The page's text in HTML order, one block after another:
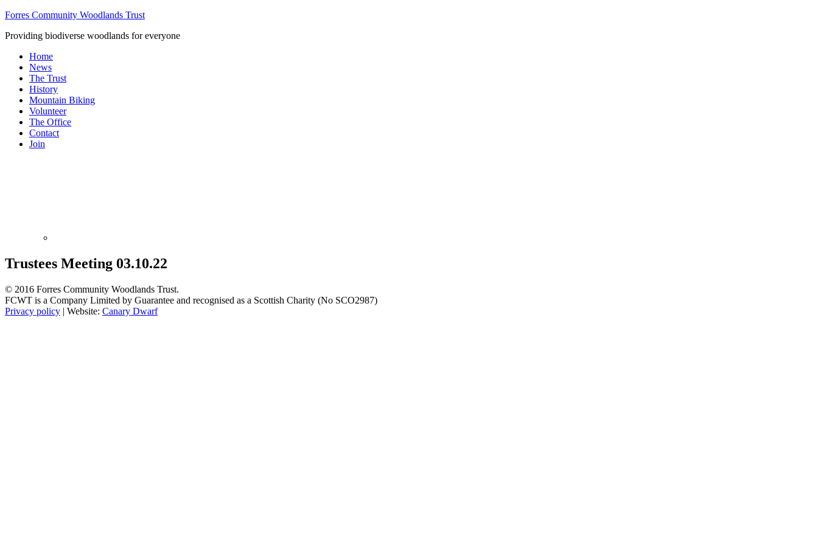
Forres Community Woodlands Trust
Providing biodiverse woodlands for everyone
Home
News
The Trust
History
Mountain Biking
Volunteer
The Office
Contact
Join
Trustees Meeting 03.10.22
© 2016 Forres Community Woodlands Trust.
FCWT is a Company Limited by Guarantee and recognised as a Scottish Charity (No SCO2987)
Privacy policy | Website: Canary Dwarf